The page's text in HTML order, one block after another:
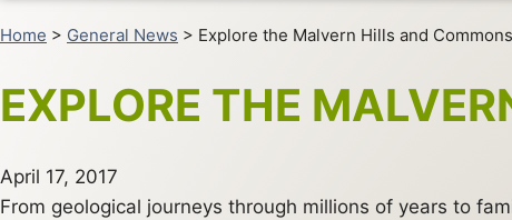
Home > General News > Explore the Malvern Hills and Commons
EXPLORE THE
April 17, 2017
From geological journeys through millions of years to